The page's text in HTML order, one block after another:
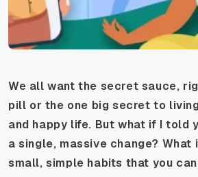
We all want the secret sauce,
pill or the one big secret to
and happy life. But what if I told
a single, massive change? What
small, simple habits that you